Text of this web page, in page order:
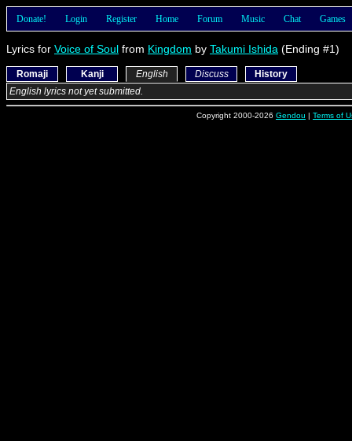
Donate! Login Register Home Forum Music Chat Games
Lyrics for Voice of Soul from Kingdom by Takumi Ishida (Ending #1)
Romaji Kanji English Discuss
History
English lyrics not yet submitted.
Copyright 2000-2026 Gendou | Terms of